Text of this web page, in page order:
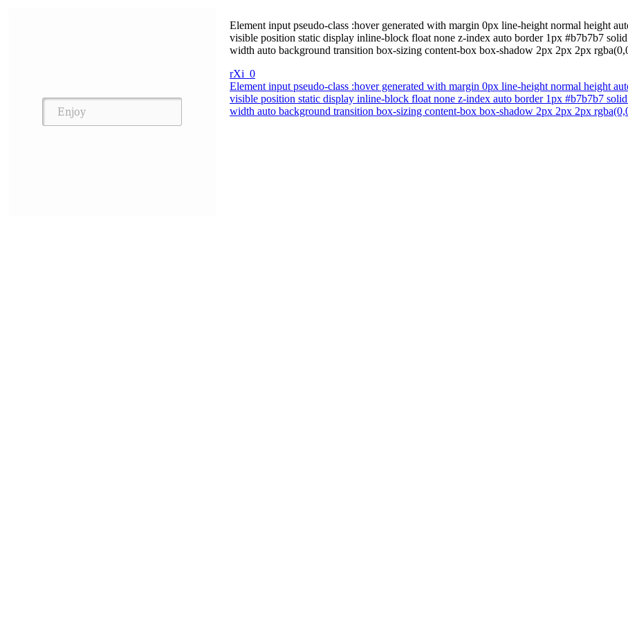
Element input pseudo-class :hover generated with margin 0px line-height normal height
visible position static display inline-block float none z-index auto border 1px #b7b7b7
width auto background transition box-sizing content-box box-shadow 2px 2px 2px
rXi_0
Element input pseudo-class :hover generated with margin 0px line-height normal height
visible position static display inline-block float none z-index auto border 1px #b7b7b7
width auto background transition box-sizing content-box box-shadow 2px 2px 2px